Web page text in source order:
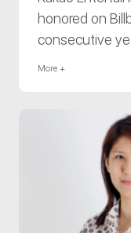
honored on
consecutive
More +